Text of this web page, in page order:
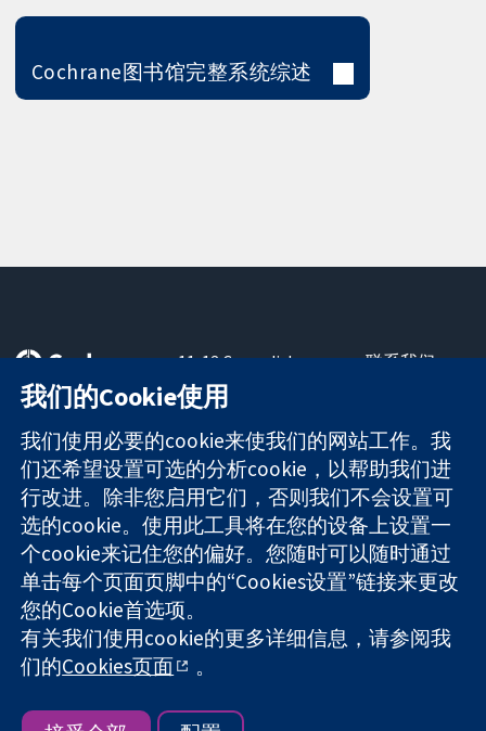
Cochrane图书馆完整系统综述
可信任的证据
知情决定
更完善的医疗健
康
11-13 Cavendish
Square
London
W1G 0AN
United Kingdom
联系我们
关于我们
工作机会
Cochrane
Library
The Cochrane Collaboration is a charity (no. 1045921) and a
company limited by guarantee (no. 03044323) registered in
England & Wales. VAT registration number GB 718 2127 49.
版权所有：© 2026 Cochrane协作网
我们的Cookie使用
我们使用必要的cookie来使我们的网站工作。我
们还希望设置可选的分析cookie，以帮助我们进
行改进。除非您启用它们，否则我们不会设置可
选的cookie。使用此工具将在您的设备上设置一
个cookie来记住您的偏好。您随时可以随时通过
单击每个页面页脚中的“Cookies设置”链接来更改
您的Cookie首选项。
有关我们使用cookie的更多详细信息，请参阅我
们的Cookies页面 。